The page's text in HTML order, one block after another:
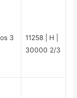
3
11258 | H |
30000 2/3